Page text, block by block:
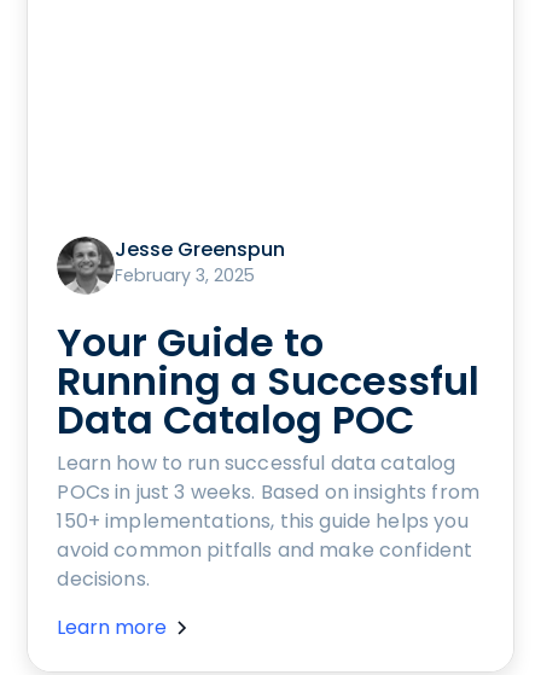
Jesse Greenspun
February 3, 2025
Your Guide to
Running a Successful
Data Catalog POC
Learn how to run successful data catalog
POCs in just 3 weeks. Based on insights from
150+ implementations, this guide helps you
avoid common pitfalls and make confident
decisions.
Learn more